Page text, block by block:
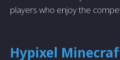
players who enjoy the
Hypixel